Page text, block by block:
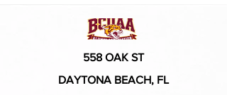
558 OAK ST
DAYTONA BEACH, FL